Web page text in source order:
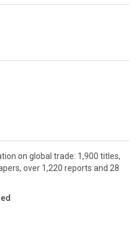
on global trade: 1,900 titles,
over 1,220 reports and 28